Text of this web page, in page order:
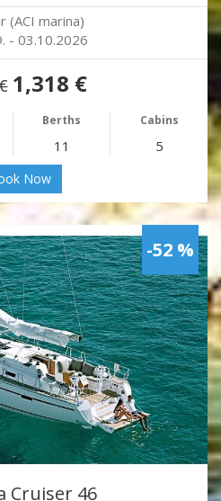
(ACI marina)
- 03.10.2026
1,318 €
Berths Cabins
11 5
Now
-52 %
Cruiser 46